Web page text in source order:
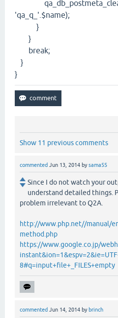
'qa_q_'.$name);
}
}
break;
}
}
Show 11 previous comments
commented Jun 13, 2014 bysama55
Since I do not watch your
understand detailed things.
problem irrelevant to Q2A.
http://www.php.net//manual/
method.php
https://www.google.co.jp/
8#q=input+file+_FILES+empty
commented Jun 14, 2014 by brinch